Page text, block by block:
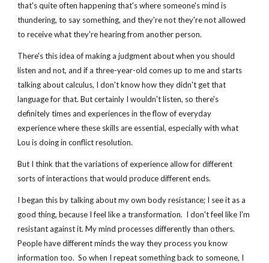
that's quite often happening that's where someone's mind is
thundering, to say something, and they're not they're not allowed
to receive what they're hearing from another person.
There's this idea of making a judgment about when you should
listen and not, and if a three-year-old comes up to me and starts
talking about calculus, I don't know how they didn't get that
language for that. But certainly I wouldn't listen, so there's
definitely times and experiences in the flow of everyday
experience where these skills are essential, especially with what
Lou is doing in conflict resolution.
But I think that the variations of experience allow for different
sorts of interactions that would produce different ends.
I began this by talking about my own body resistance; I see it as a
good thing, because I feel like a transformation.  I don't feel like I'm
resistant against it. My mind processes differently than others.
People have different minds the way they process you know
information too.  So when I repeat something back to someone, I